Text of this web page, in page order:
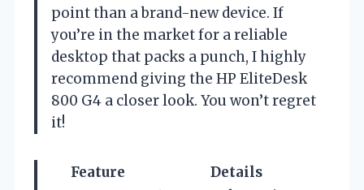
point than a brand-new device. If
you’re in the market for a reliable
desktop that packs a punch, I highly
recommend giving the HP EliteDesk
800 G4 a closer look. You won’t regret
it!
Feature Details